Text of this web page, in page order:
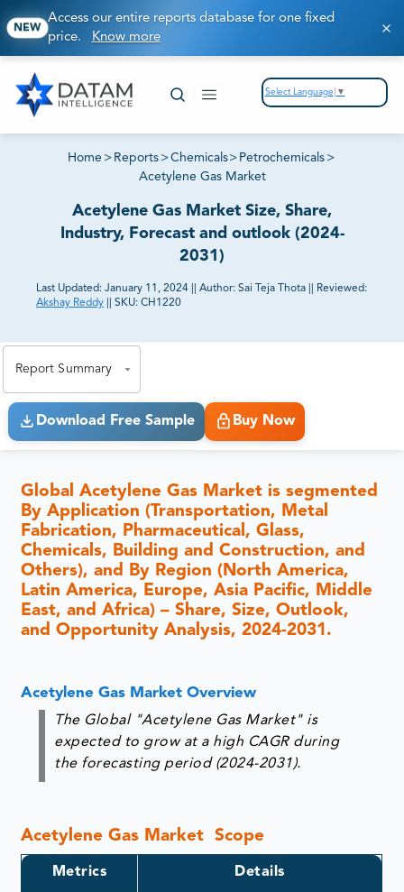
NEW
Access our entire reports database for one fixed
price. Know more
Select Language ▼
Home > Reports >Chemicals> Petrochemicals >
Acetylene Gas Market
Acetylene Gas Market Size, Share,
Industry, Forecast and outlook (2024-
2031)
Last Updated: January 11, 2024 Author: Sai Teja Thota
Reviewed:
Akshay Reddy
SKU: CH1220
Report Summary
Download Free Sample Buy Now
Global Acetylene Gas Market is segmented
By Application (Transportation, Metal
Fabrication, Pharmaceutical, Glass,
Chemicals, Building and Construction, and
Others), and By Region (North America,
Latin America, Europe, Asia Pacific, Middle
East, and Africa) – Share, Size, Outlook,
and Opportunity Analysis, 2024-2031.
Acetylene Gas Market Overview
The Global "Acetylene Gas Market" is
expected to grow at a high CAGR during
the forecasting period (2024-2031).
Acetylene Gas Market Scope
Metrics Details